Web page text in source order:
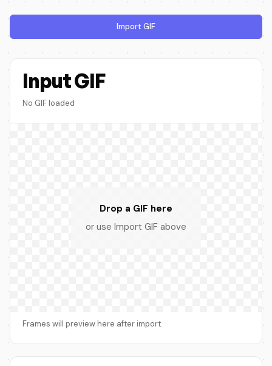
Import GIF
Input GIF
No GIF loaded
Drop a GIF here
or use Import GIF above
Frames will preview here after import.